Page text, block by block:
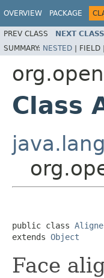
OVERVIEW PACKAGE
PREV CLASS NEXT CLASS
SUMMARY: NESTED | FIELD |
Class
public class
extends Object
Face